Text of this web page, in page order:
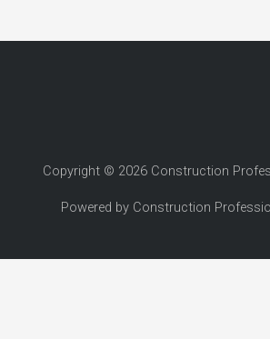
Copyright © 2026 Construction
Powered by Construction